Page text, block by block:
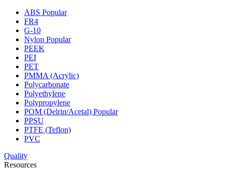
ABS Popular
FR4
G-10
Nylon Popular
PEEK
PEI
PET
PMMA (Acrylic)
Polycarbonate
Polyethylene
Polypropylene
POM (Delrin/Acetal) Popular
PPSU
PTFE (Teflon)
PVC
Quality
Resources